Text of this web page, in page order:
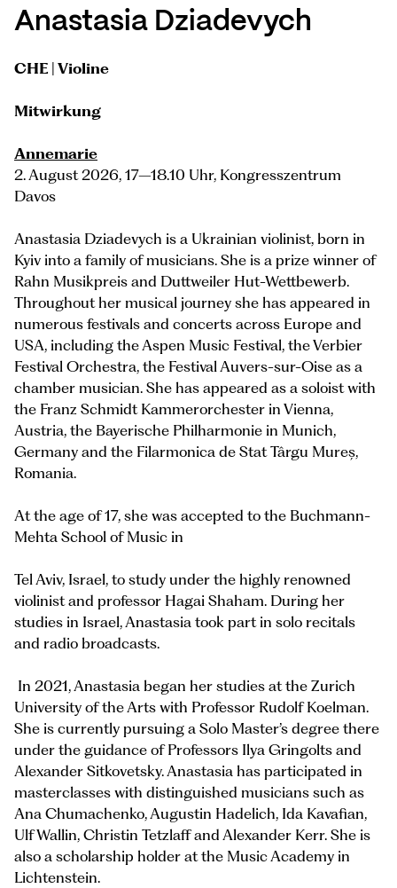
Anastasia Dziadevych
CHE | Violine
Mitwirkung
Annemarie
2. August 2026, 17–18.10 Uhr, Kongresszentrum
Davos
Anastasia Dziadevych is a Ukrainian violinist, born in
Kyiv into a family of musicians. She is a prize winner of
Rahn Musikpreis and Duttweiler Hut-Wettbewerb.
Throughout her musical journey she has appeared in
numerous festivals and concerts across Europe and
USA, including the Aspen Music Festival, the Verbier
Festival Orchestra, the Festival Auvers-sur-Oise as a
chamber musician. She has appeared as a soloist with
the Franz Schmidt Kammerorchester in Vienna,
Austria, the Bayerische Philharmonie in Munich,
Germany and the Filarmonica de Stat Târgu Mureș,
Romania.
At the age of 17, she was accepted to the Buchmann-
Mehta School of Music in
Tel Aviv, Israel, to study under the highly renowned
violinist and professor Hagai Shaham. During her
studies in Israel, Anastasia took part in solo recitals
and radio broadcasts.
In 2021, Anastasia began her studies at the Zurich
University of the Arts with Professor Rudolf Koelman.
She is currently pursuing a Solo Master’s degree there
under the guidance of Professors Ilya Gringolts and
Alexander Sitkovetsky. Anastasia has participated in
masterclasses with distinguished musicians such as
Ana Chumachenko, Augustin Hadelich, Ida Kavafian,
Ulf Wallin, Christin Tetzlaff and Alexander Kerr. She is
also a scholarship holder at the Music Academy in
Lichtenstein.